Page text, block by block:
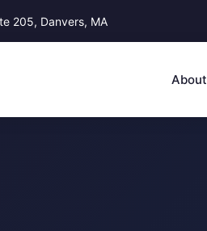
205, Danvers, MA
About